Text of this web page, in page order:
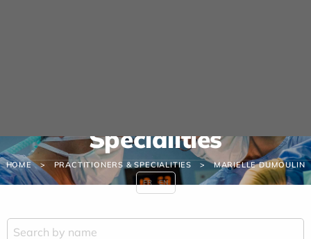
Specialities
HOME PRACTITIONERS & SPECIALITIES MARIELLE DUMOULIN
FR EN